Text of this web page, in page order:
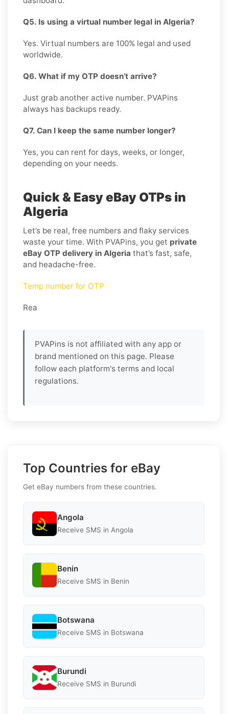
Q5. Is using a virtual number legal in Algeria?
Yes. Virtual numbers are 100% legal and used
worldwide.
Q6. What if my OTP doesn’t arrive?
Just grab another active number. PVAPins
always has backups ready.
Q7. Can I keep the same number longer?
Yes, you can rent for days, weeks, or longer,
depending on your needs.
Quick & Easy eBay OTPs in
Algeria
Let’s be real, free numbers and flaky services
waste your time. With PVAPins, you get private
eBay OTP delivery in Algeria that’s fast, safe,
and headache-free.
Temp number for OTP
Rea
PVAPins is not affiliated with any app or
brand mentioned on this page. Please
follow each platform's terms and local
regulations.
Top Countries for eBay
Get eBay numbers from these countries.
Angola
Receive SMS in Angola
Benin
Receive SMS in Benin
Botswana
Receive SMS in Botswana
Burundi
Receive SMS in Burundi